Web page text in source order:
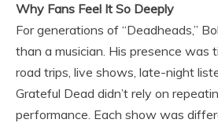
Why Fans Feel It So Deeply
For generations of “Deadheads,”
than a musician. His presence
road trips, live shows, late-night
Grateful Dead didn’t rely on
performance. Each show was